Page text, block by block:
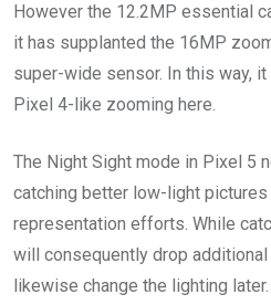
However the 12.2MP essential
it has supplanted the 16MP
super-wide sensor. In this way,
Pixel 4-like zooming here.
The Night Sight mode in Pixel 5
catching better low-light
representation efforts. While
will consequently drop
likewise change the lighting